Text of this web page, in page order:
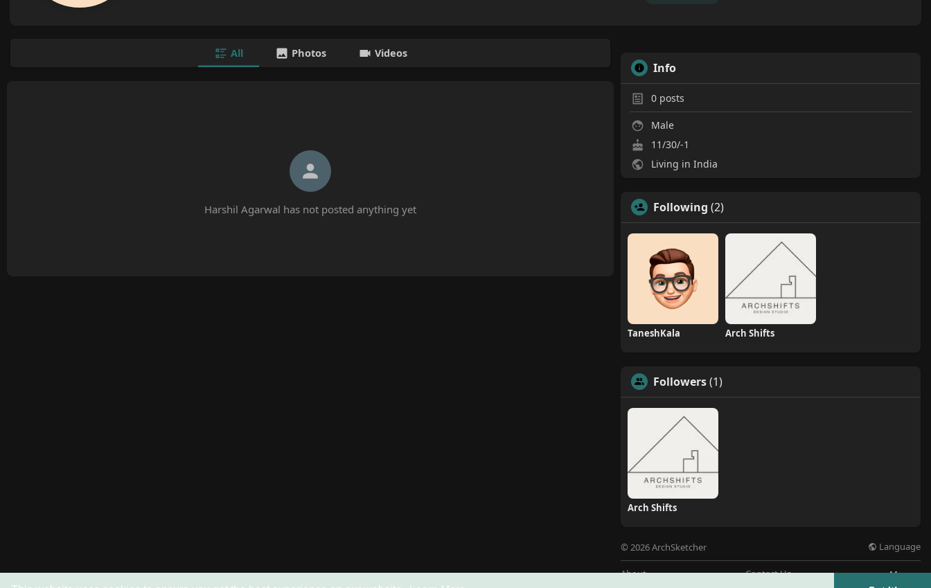
All Photos Videos
Harshil Agarwal has not posted anything yet
Info
0 posts
Male
11/30/-1
Living in India
Following (2)
TaneshKala Arch Shifts
Followers(1)
Arch Shifts
© 2026 ArchSketcher Language
About Contact Us More